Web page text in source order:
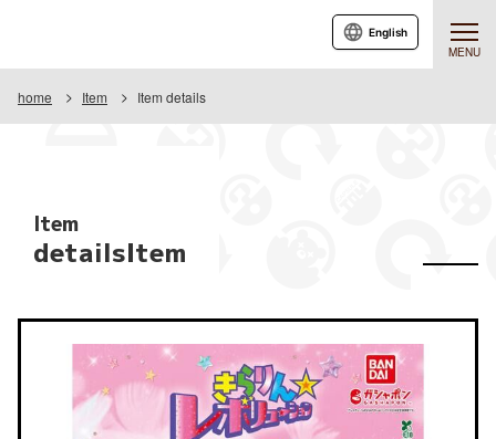
MENU
English
home Item Item details
Item
detailsItem